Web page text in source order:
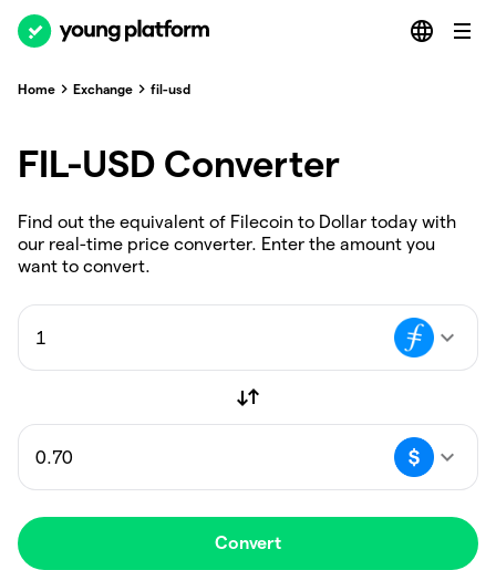
Home Exchange fil-usd
FIL-USD Converter
Find out the equivalent of Filecoin to Dollar today with
our real-time price converter. Enter the amount you
want to convert.
Convert